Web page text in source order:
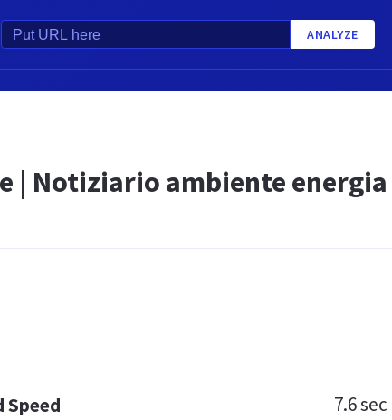
ANALYZE
| Notiziario ambiente
Speed 7.6 sec